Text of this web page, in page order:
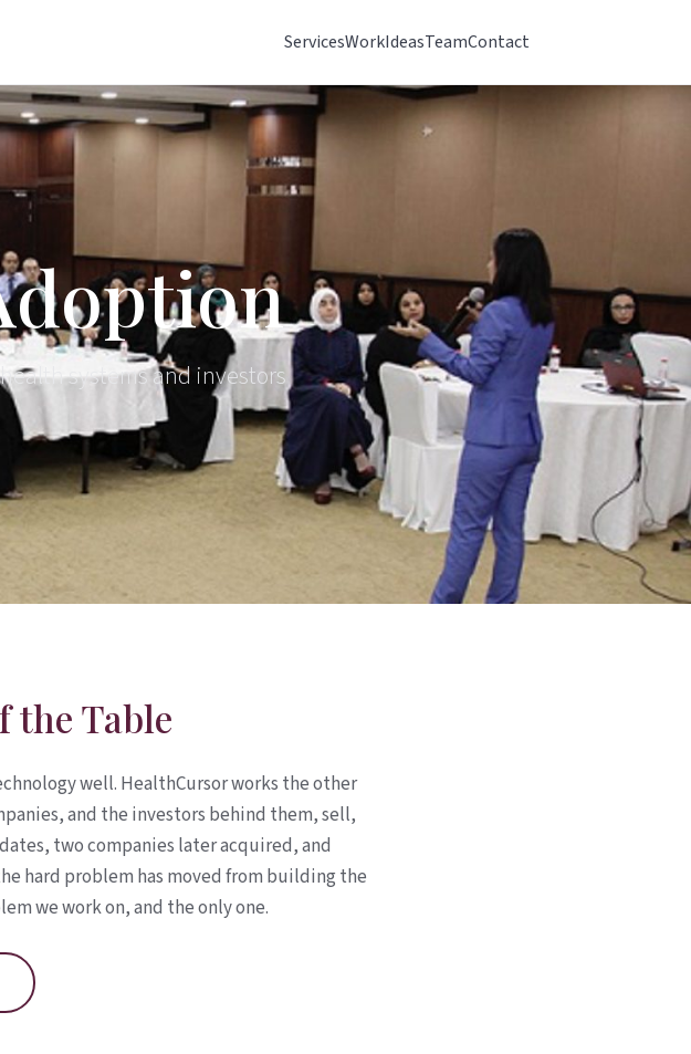
ServicesWorkIdeasTeamContact
systems and investors
the Table
well. HealthCursor works the other
and the investors behind them, sell,
two companies later acquired, and
hard problem has moved from building the
we work on, and the only one.